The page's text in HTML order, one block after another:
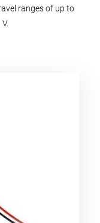
ranges of up to